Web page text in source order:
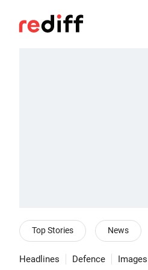
Top Stories News
Headlines Defence Images